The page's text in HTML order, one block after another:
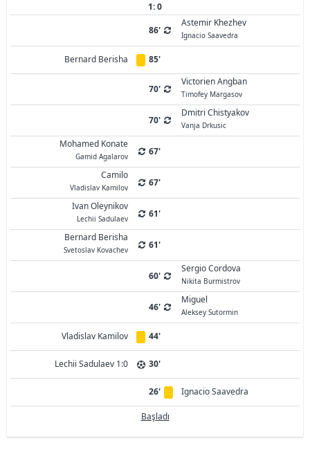
1: 0
86'
Astemir Khezhev
Ignacio Saavedra
Bernard Berisha 85'
70'
Victorien Angban
Timofey Margasov
70'
Dmitri Chistyakov
Vanja Drkusic
Mohamed Konate
Gamid Agalarov
67'
Camilo
Vladislav Kamilov
67'
Ivan Oleynikov
Lechii Sadulaev
61'
Bernard Berisha
Svetoslav Kovachev 61'
60'
Sergio Cordova
Nikita Burmistrov
46'
Miguel
Aleksey Sutormin
Vladislav Kamilov 44'
Lechii Sadulaev 1:0 30'
26' Ignacio Saavedra
Başladı